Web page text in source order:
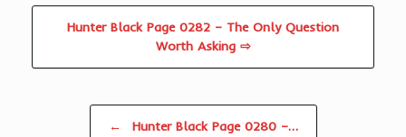
Hunter Black Page 0282 – The Only Question
Worth Asking ⇨
← Hunter Black Page 0280 –…